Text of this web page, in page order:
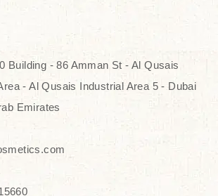
routine and realize a more
Building - 86 Amman St - Al Qusais
- Al Qusais Industrial Area 5 - Dubai
Emirates